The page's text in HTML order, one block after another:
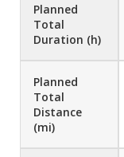
Planned
Total
Duration (h)
Planned
Total
Distance
(mi)